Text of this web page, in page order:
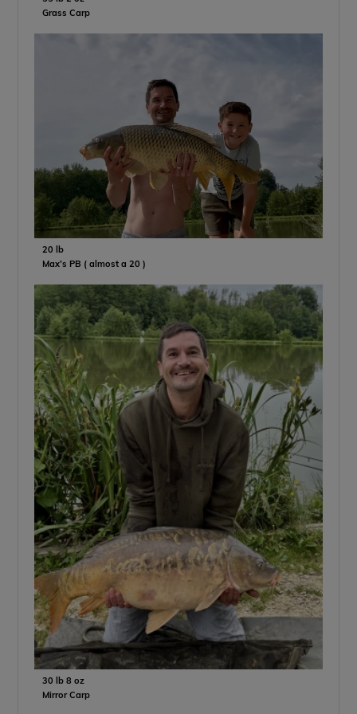
Grass Carp
20 lb
Max’s PB ( almost a 20 )
30 lb 8 oz
Mirror Carp